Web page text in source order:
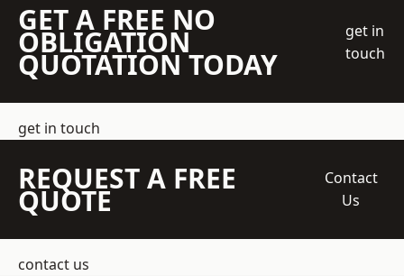
GET A FREE NO
OBLIGATION
QUOTATION TODAY
get in
touch
get in touch
REQUEST A FREE
QUOTE
Contact
Us
contact us